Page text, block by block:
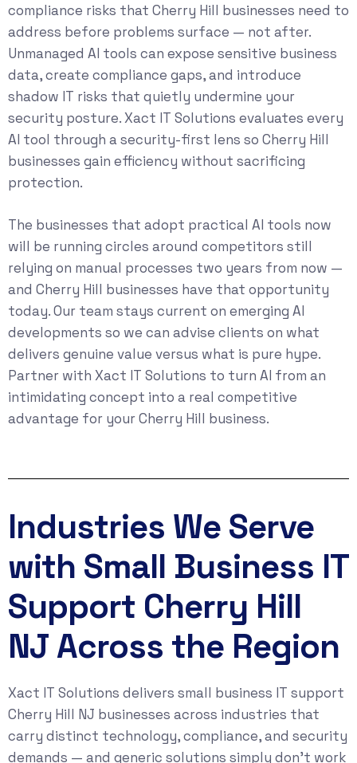
compliance risks that Cherry Hill businesses need to
address before problems surface — not after.
Unmanaged AI tools can expose sensitive business
data, create compliance gaps, and introduce
shadow IT risks that quietly undermine your
security posture. Xact IT Solutions evaluates every
AI tool through a security-first lens so Cherry Hill
businesses gain efficiency without sacrificing
protection.
The businesses that adopt practical AI tools now
will be running circles around competitors still
relying on manual processes two years from now —
and Cherry Hill businesses have that opportunity
today. Our team stays current on emerging AI
developments so we can advise clients on what
delivers genuine value versus what is pure hype.
Partner with Xact IT Solutions to turn AI from an
intimidating concept into a real competitive
advantage for your Cherry Hill business.
Industries We Serve
with Small Business IT
Support Cherry Hill
NJ Across the Region
Xact IT Solutions delivers small business IT support
Cherry Hill NJ businesses across industries that
carry distinct technology, compliance, and security
demands — and generic solutions simply don’t work